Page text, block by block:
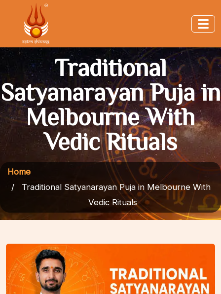
Traditional
Satyanarayan Puja in
Melbourne With
Vedic Rituals
Home
Traditional Satyanarayan Puja in Melbourne With
Vedic Rituals